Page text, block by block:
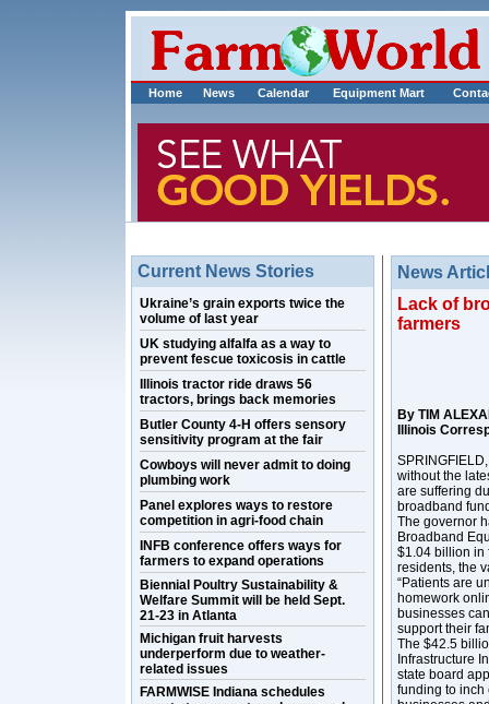
Home News Calendar Equipment Mart
Current News Stories
Ukraine’s grain exports twice the
volume of last year
UK studying alfalfa as a way to
prevent fescue toxicosis in cattle
Illinois tractor ride draws 56
tractors, brings back memories
Butler County 4-H offers sensory
sensitivity program at the fair
Cowboys will never admit to doing
plumbing work
Panel explores ways to restore
competition in agri-food chain
INFB conference offers ways for
farmers to expand operations
Biennial Poultry Sustainability &
Welfare Summit will be held Sept.
21-23 in Atlanta
Michigan fruit harvests
underperform due to weather-
related issues
FARMWISE Indiana schedules
News
Lack of
farmers
By TIM
Illinois
without the
are suffering
broadband
The governor
Broadband
$1.04 billion in
residents, the
“Patients are
homework
businesses
support their
The $42.5
Infrastructure
state board
funding to inch